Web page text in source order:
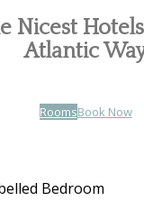
Nicest
Atlantic
RoomsBook Now